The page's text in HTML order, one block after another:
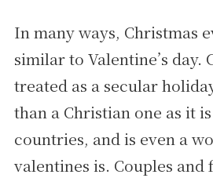
In many ways, Christmas
similar to Valentine’s day.
treated as a secular
than a Christian one as it
countries, and is even a
valentines is. Couples